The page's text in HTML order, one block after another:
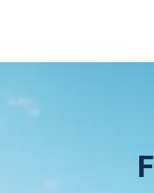
content